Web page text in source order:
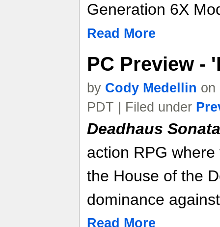
Generation 6X
Read More
PC Preview -
by Cody Medellin on
PDT | Filed under
Deadhaus Sonata
action RPG
the House of the
dominance
Read More